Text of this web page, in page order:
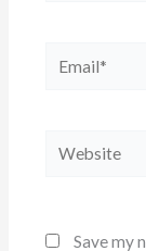
Email*
Website
Save my